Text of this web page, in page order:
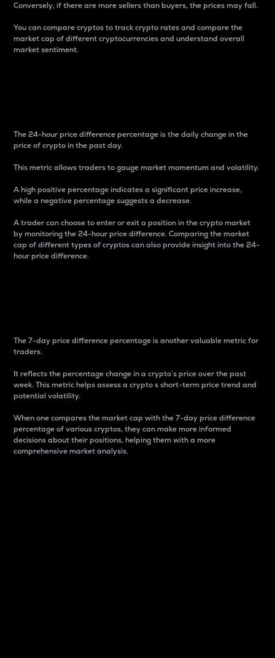
Conversely, if there are more sellers than buyers, the prices may fall.
You can compare cryptos to track crypto rates and compare the
market cap of different cryptocurrencies and understand overall
market sentiment.
The 24-hour price difference percentage is the daily change in the
price of crypto in the past day.
This metric allows traders to gauge market momentum and volatility.
A high positive percentage indicates a significant price increase,
while a negative percentage suggests a decrease.
A trader can choose to enter or exit a position in the crypto market
by monitoring the 24-hour price difference. Comparing the market
cap of different types of cryptos can also provide insight into the 24-
hour price difference.
The 7-day price difference percentage is another valuable metric for
traders.
It reflects the percentage change in a crypto’s price over the past
week. This metric helps assess a crypto s short-term price trend and
potential volatility.
When one compares the market cap with the 7-day price difference
percentage of various cryptos, they can make more informed
decisions about their positions, helping them with a more
comprehensive market analysis.